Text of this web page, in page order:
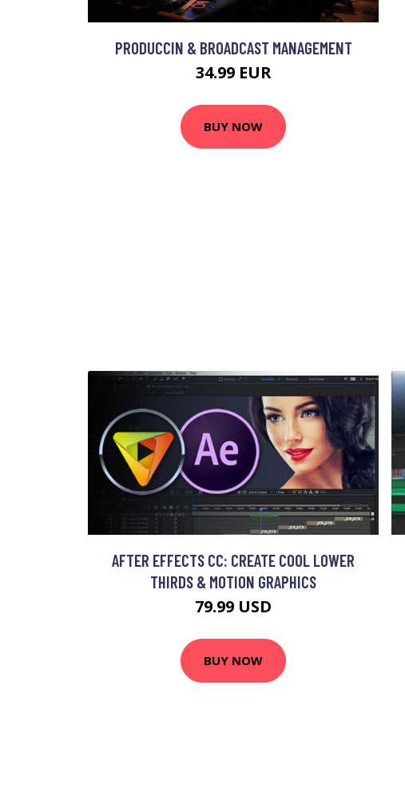
PRODUCCIN & BROADCAST MANAGEMENT
34.99 EUR
BUY NOW
AFTER EFFECTS CC: CREATE COOL LOWER
THIRDS & MOTION GRAPHICS
79.99 USD
BUY NOW